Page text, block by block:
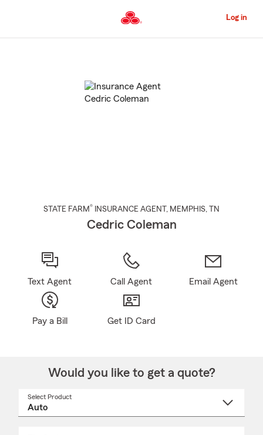
to
Content
Log in
STATE FARM® INSURANCE AGENT , MEMPHIS, TN
Cedric Coleman
Text Agent Call Agent Email Agent
Pay a Bill Get ID Card
Would you like to get a quote?
Select Product